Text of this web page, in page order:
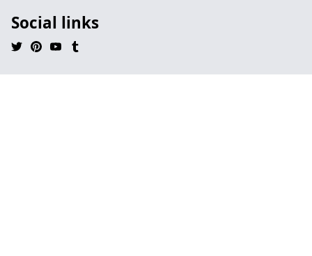
Social links